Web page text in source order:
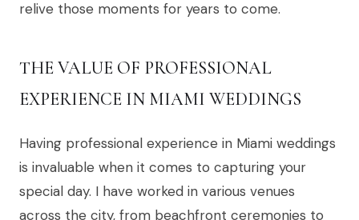
relive those moments for years to come.
THE VALUE OF PROFESSIONAL
EXPERIENCE IN MIAMI WEDDINGS
Having professional experience in Miami weddings
is invaluable when it comes to capturing your
special day. I have worked in various venues
across the city, from beachfront ceremonies to